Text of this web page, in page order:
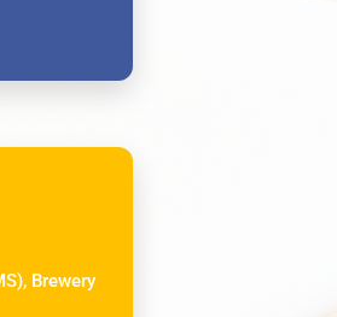
Brewery